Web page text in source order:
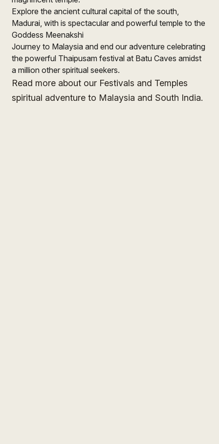
Explore the ancient cultural capital of the south,
Madurai, with is spectacular and powerful temple to the
Goddess Meenakshi
Journey to Malaysia and end our adventure celebrating
the powerful Thaipusam festival at Batu Caves amidst
a million other spiritual seekers.
Read more about our Festivals and Temples
spiritual adventure to Malaysia and South India.